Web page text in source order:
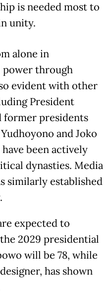
is needed most to
unity.
alone in
through
evident with other
President
former presidents
and Joko
been actively
dynasties. Media
similarly established
expected to
2029 presidential
will be 78, while
has shown